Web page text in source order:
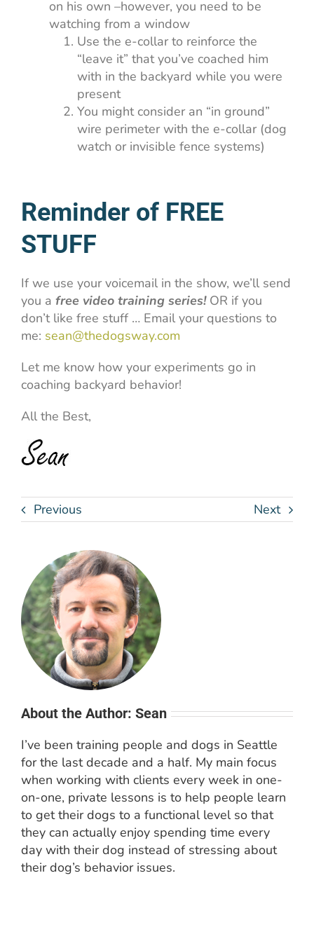
on his own –however, you need to be
watching from a window
Use the e-collar to reinforce the
“leave it” that you’ve coached him
with in the backyard while you were
present
You might consider an “in ground”
wire perimeter with the e-collar (dog
watch or invisible fence systems)
Reminder of FREE
STUFF
If we use your voicemail in the show, we’ll send
you a free video training series! OR if you
don’t like free stuff … Email your questions to
me: sean@thedogsway.com
Let me know how your experiments go in
coaching backyard behavior!
All the Best,
Previous Next
About the Author: Sean
I’ve been training people and dogs in Seattle
for the last decade and a half. My main focus
when working with clients every week in one-
on-one, private lessons is to help people learn
to get their dogs to a functional level so that
they can actually enjoy spending time every
day with their dog instead of stressing about
their dog’s behavior issues.